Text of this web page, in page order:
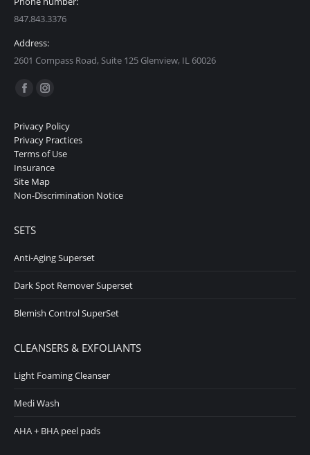
847.843.3376
Address:
2601 Compass Road, Suite 125 Glenview, IL 60026
Find us on:
Facebook
opens
in
new
window
Instagram
opens
in
new
window
Privacy Policy
Privacy Practices
Terms of Use
Insurance
Site Map
Non-Discrimination Notice
SETS
Anti-Aging Superset
Dark Spot Remover Superset
Blemish Control SuperSet
CLEANSERS & EXFOLIANTS
Light Foaming Cleanser
Medi Wash
AHA + BHA peel pads